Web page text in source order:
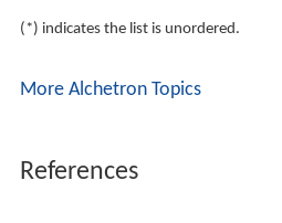
(*) indicates the list is unordered.
More Alchetron Topics
References